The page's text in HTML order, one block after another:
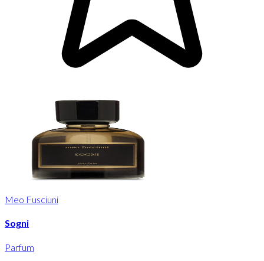
Meo Fusciuni
Sogni
Parfum